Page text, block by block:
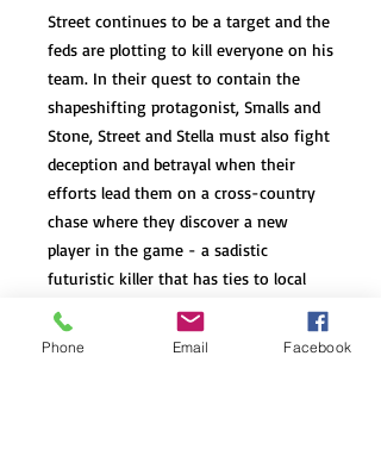
Street continues to be a target and the
feds are plotting to kill everyone on his
team. In their quest to contain the
shapeshifting protagonist, Smalls and
Stone, Street and Stella must also fight
deception and betrayal when their
efforts lead them on a cross-country
chase where they discover a new
player in the game - a sadistic
futuristic killer that has ties to local
law enforcement and government
agencies.
Phone Email Facebook